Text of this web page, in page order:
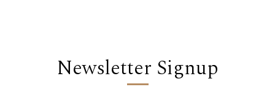
Newsletter Signup